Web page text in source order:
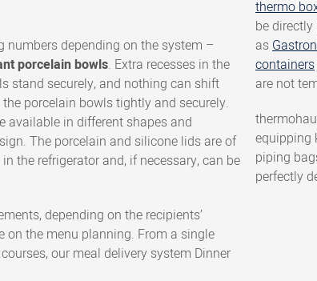
depending on the system –
porcelain bowls. Extra recesses in the
stand securely, and nothing can shift
the porcelain bowls tightly and securely.
available in different shapes and
The porcelain and silicone lids are of
the refrigerator and, if necessary, can be
depending on the recipients’
on the menu planning. From a single
our meal delivery system Dinner
thermo
be
as
containers
are not
equipping
piping
perfectly